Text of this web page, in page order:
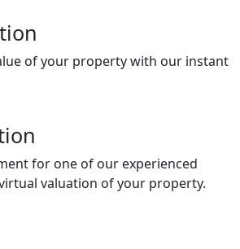
of your property with our instant
for one of our experienced
valuation of your property.